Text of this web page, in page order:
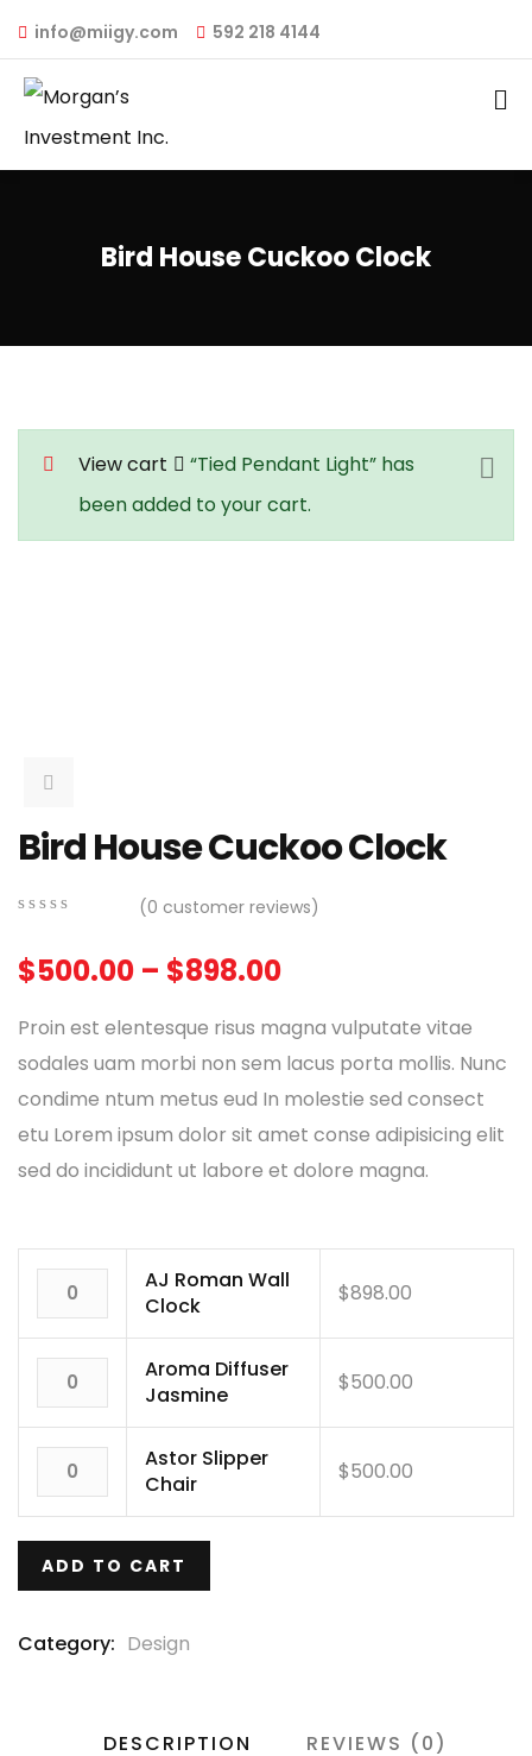
info@miigy.com 592 218 4144
Bird House Cuckoo Clock
View cart
“Tied Pendant Light” has
been added to your cart.
Bird House Cuckoo Clock
of
customer
ratings
(0 customer reviews)
$500.00 – $898.00
Proin est elentesque risus magna vulputate vitae
sodales uam morbi non sem lacus porta mollis. Nunc
condime ntum metus eud In molestie sed consect
etu Lorem ipsum dolor sit amet conse adipisicing elit
sed do incididunt ut labore et dolore magna.
AJ Roman Wall
Clock
$898.00
Aroma Diffuser
Jasmine
$500.00
Astor Slipper
Chair
$500.00
ADD TO CART
Category: Design
DESCRIPTION REVIEWS (0)